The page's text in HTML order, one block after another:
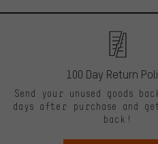
100 Day Return
Send your unused goods
days after purchase and
back!